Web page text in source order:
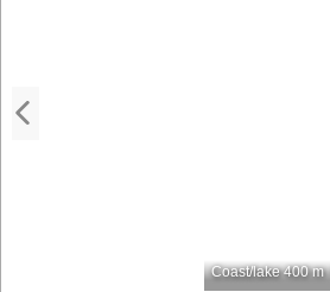
Coast/lake 400 m